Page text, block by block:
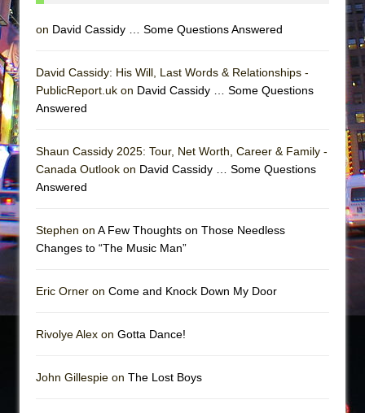
on David Cassidy … Some Questions Answered
David Cassidy: His Will, Last Words & Relationships -
PublicReport.uk on David Cassidy … Some Questions
Answered
Shaun Cassidy 2025: Tour, Net Worth, Career & Family -
Canada Outlook on David Cassidy … Some Questions
Answered
Stephen on A Few Thoughts on Those Needless
Changes to “The Music Man”
Eric Orner on Come and Knock Down My Door
Rivolye Alex on Gotta Dance!
John Gillespie on The Lost Boys